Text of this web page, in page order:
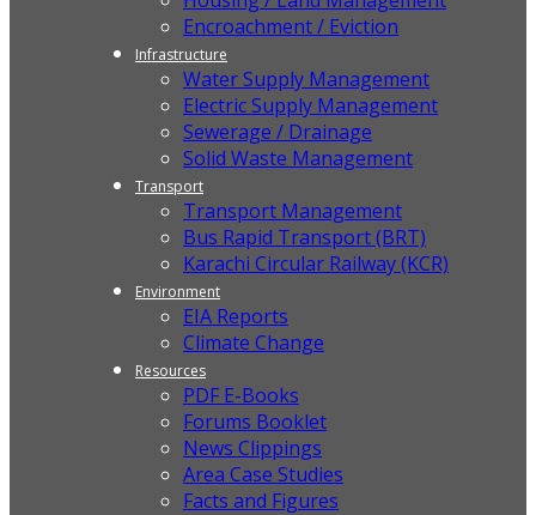
Encroachment / Eviction
Infrastructure
Water Supply Management
Electric Supply Management
Sewerage / Drainage
Solid Waste Management
Transport
Transport Management
Bus Rapid Transport (BRT)
Karachi Circular Railway (KCR)
Environment
EIA Reports
Climate Change
Resources
PDF E-Books
Forums Booklet
News Clippings
Area Case Studies
Facts and Figures